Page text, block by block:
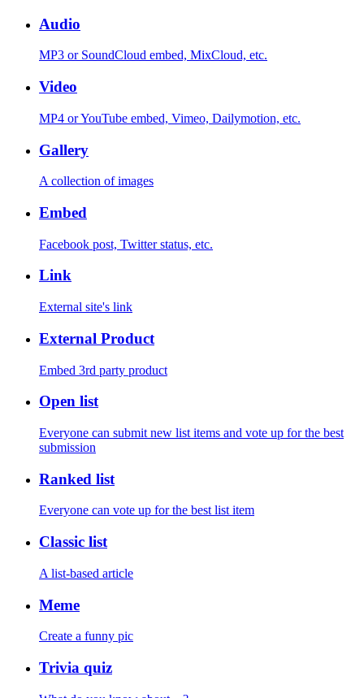
Audio
MP3 or SoundCloud embed, MixCloud, etc.
Video
MP4 or YouTube embed, Vimeo, Dailymotion, etc.
Gallery
A collection of images
Embed
Facebook post, Twitter status, etc.
Link
External site's link
External Product
Embed 3rd party product
Open list
Everyone can submit new list items and vote up for the best
submission
Ranked list
Everyone can vote up for the best list item
Classic list
A list-based article
Meme
Create a funny pic
Trivia quiz